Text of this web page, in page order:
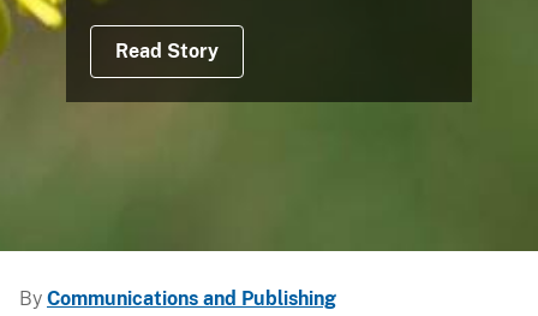
Read Story
By Communications and Publishing